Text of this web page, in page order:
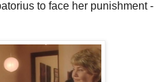
to face her punishment -